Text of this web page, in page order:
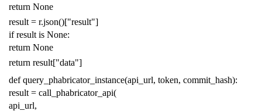
return None
result = r.json()["result"]
if result is None:
return None
return result["data"]
def query_phabricator_instance(api_url, token, commit_hash):
result = call_phabricator_api(
api_url,